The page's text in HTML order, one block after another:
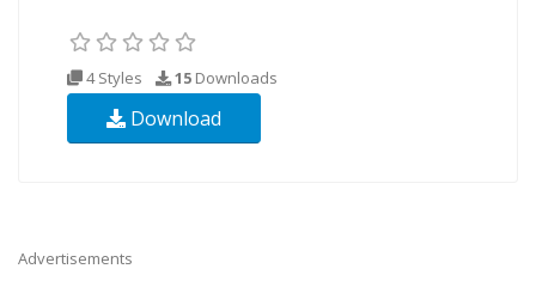
4 Styles 15 Downloads
Download
Advertisements